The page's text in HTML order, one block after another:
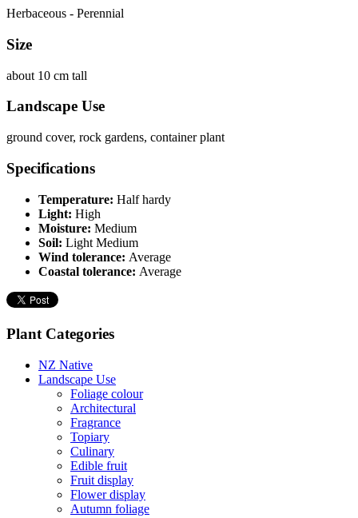
Herbaceous - Perennial
Size
about 10 cm tall
Landscape Use
ground cover, rock gardens, container plant
Specifications
Temperature: Half hardy
Light: High
Moisture: Medium
Soil: Light Medium
Wind tolerance: Average
Coastal tolerance: Average
Plant Categories
NZ Native
Landscape Use
Foliage colour
Architectural
Fragrance
Topiary
Culinary
Edible fruit
Fruit display
Flower display
Autumn foliage